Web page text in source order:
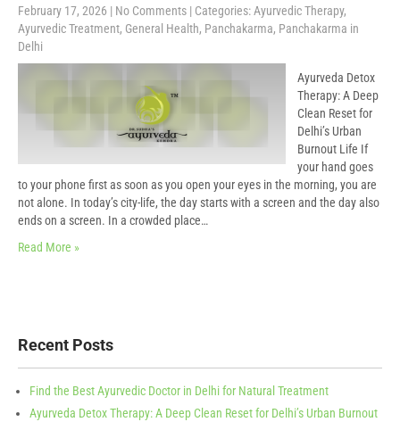
February 17, 2026 | No Comments | Categories: Ayurvedic Therapy,
Ayurvedic Treatment, General Health, Panchakarma, Panchakarma in
Delhi
Ayurveda Detox
Therapy: A Deep
Clean Reset for
Delhi’s Urban
Burnout Life If
your hand goes
to your phone first as soon as you open your eyes in the morning, you are
not alone. In today’s city-life, the day starts with a screen and the day also
ends on a screen. In a crowded place…
Read More »
Recent Posts
Find the Best Ayurvedic Doctor in Delhi for Natural Treatment
Ayurveda Detox Therapy: A Deep Clean Reset for Delhi’s Urban Burnout